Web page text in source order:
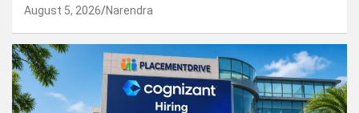
August 5, 2026 Narendra